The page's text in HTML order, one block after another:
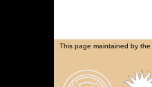
This page maintained by the